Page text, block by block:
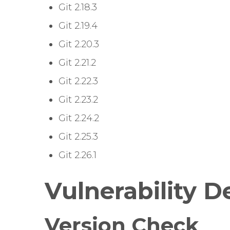
Git 2.18.3
Git 2.19.4
Git 2.20.3
Git 2.21.2
Git 2.22.3
Git 2.23.2
Git 2.24.2
Git 2.25.3
Git 2.26.1
Vulnerability